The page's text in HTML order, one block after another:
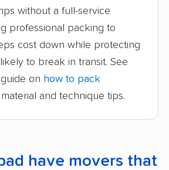
without a full-service
professional packing to
cost down while protecting
to break in transit. See
on how to pack
and technique tips.
have movers that